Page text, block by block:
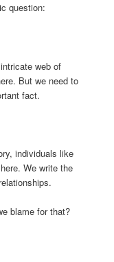
question:
web of
But we need to
fact.
individuals like
We write the
blame for that?